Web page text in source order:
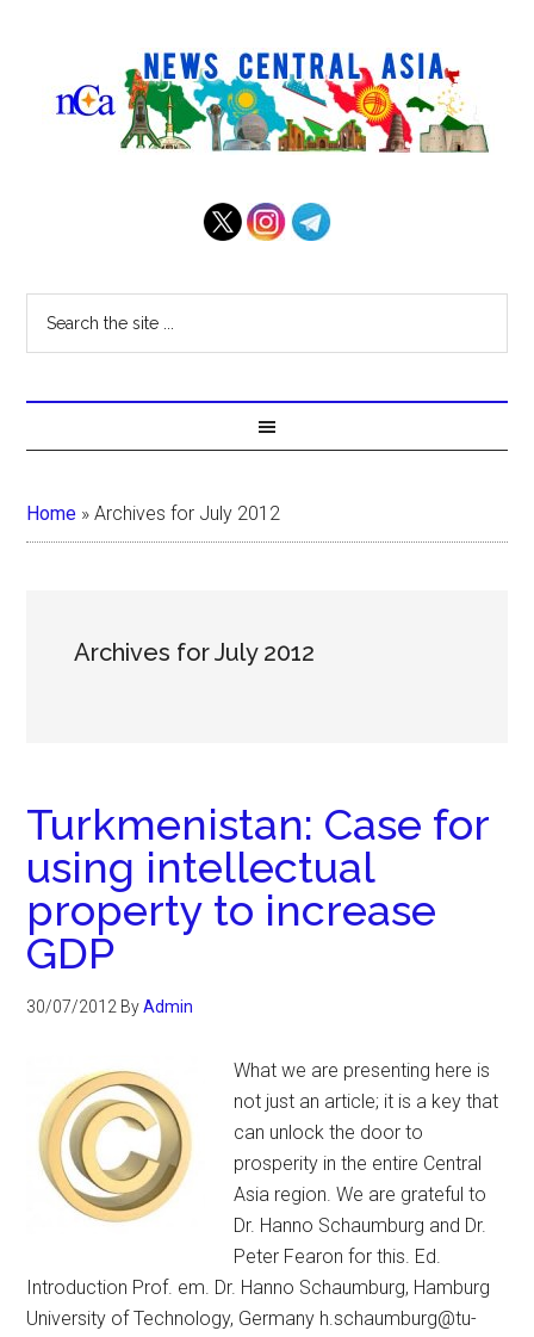
Home »Archives for July 2012
Archives for July 2012
Turkmenistan: Case for
using intellectual
property to increase
GDP
30/07/2012 ByAdmin
What we are presenting here is
not just an article; it is a key that
can unlock the door to
prosperity in the entire Central
Asia region. We are grateful to
Dr. Hanno Schaumburg and Dr.
Peter Fearon for this. Ed.
Introduction Prof. em. Dr. Hanno Schaumburg, Hamburg
University of Technology, Germany h.schaumburg@tu-